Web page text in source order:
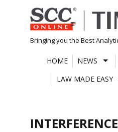
Skip
to
content
Bringing you the Best
HOME NEWS
LAW MADE EASY
INTERFERENCE